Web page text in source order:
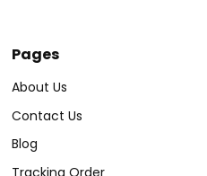
Pages
About Us
Contact Us
Blog
Tracking Order